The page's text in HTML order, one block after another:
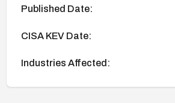
Published Date:
CISA KEV Date:
Industries Affected: